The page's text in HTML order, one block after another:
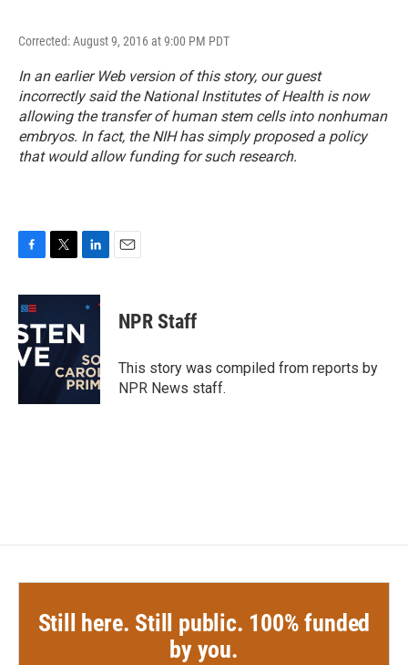
Corrected: August 9, 2016 at 9:00 PM PDT
In an earlier Web version of this story, our guest
incorrectly said the National Institutes of Health is now
allowing the transfer of human stem cells into nonhuman
embryos. In fact, the NIH has simply proposed a policy
that would allow funding for such research.
c
e
b
o
o
i
t
e
r
n
k
e
d
I
n
NPR Staff
This story was compiled from reports by
NPR News staff.
Still here. Still public. 100% funded
by you.